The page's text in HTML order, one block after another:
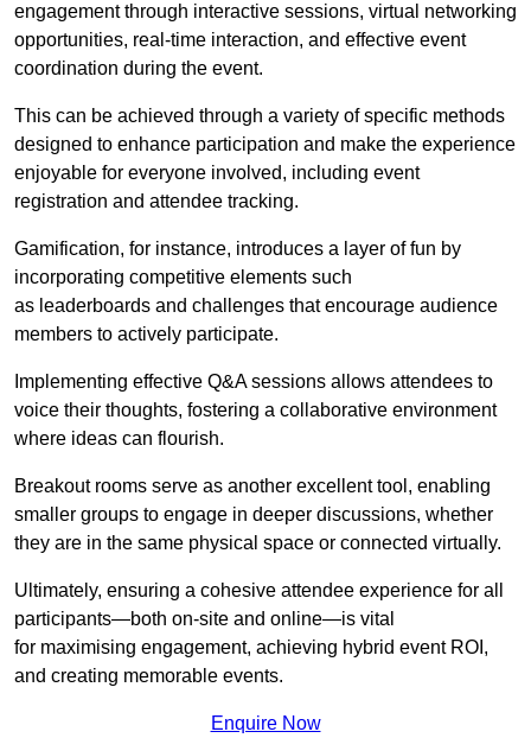
engagement through interactive sessions, virtual networking
opportunities, real-time interaction, and effective event
coordination during the event.
This can be achieved through a variety of specific methods
designed to enhance participation and make the experience
enjoyable for everyone involved, including event
registration and attendee tracking.
Gamification, for instance, introduces a layer of fun by
incorporating competitive elements such
as leaderboards and challenges that encourage audience
members to actively participate.
Implementing effective Q&A sessions allows attendees to
voice their thoughts, fostering a collaborative environment
where ideas can flourish.
Breakout rooms serve as another excellent tool, enabling
smaller groups to engage in deeper discussions, whether
they are in the same physical space or connected virtually.
Ultimately, ensuring a cohesive attendee experience for all
participants—both on-site and online—is vital
for maximising engagement, achieving hybrid event ROI,
and creating memorable events.
Enquire Now